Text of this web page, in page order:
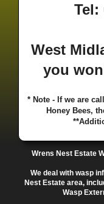
·
Delph· Delves
Heath·Duddeston
Essington·
Fallings Park·
And Goose·
Frankley· Frankly
Green· Gib Heath
Gornal·
Graiseley·
Tel:
West
you
* Note - If we are
Honey Bees,
Wrens Nest Estate
We deal with wasp
Nest Estate area,
Wasp